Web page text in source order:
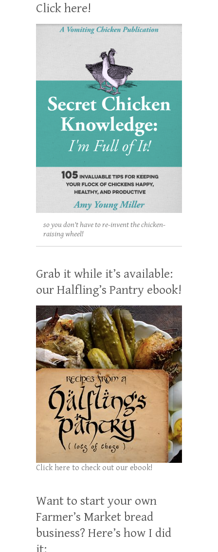
Click here!
so you don't have to re-invent the chicken-
raising wheel!
Grab it while it’s available:
our Halfling’s Pantry ebook!
Click here to check out our ebook!
Want to start your own
Farmer’s Market bread
business? Here’s how I did
it: